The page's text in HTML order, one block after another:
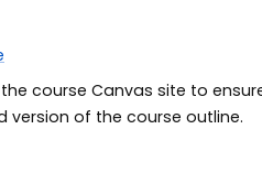
course Canvas site to
of the course outline.